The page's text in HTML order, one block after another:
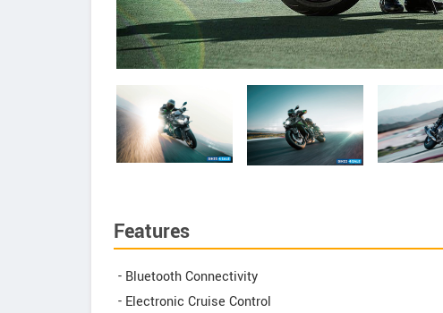
Features
- Bluetooth Connectivity
- Electronic Cruise Control